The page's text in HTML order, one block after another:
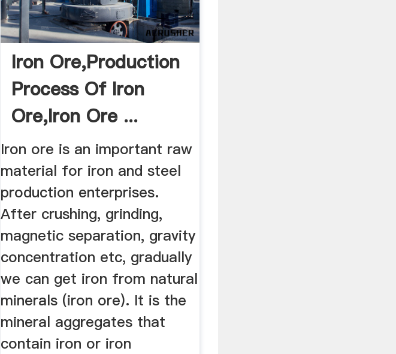
Iron Ore,Production
Process Of Iron
Ore,Iron Ore ...
Iron ore is an important raw
material for iron and steel
production enterprises.
After crushing, grinding,
magnetic separation, gravity
concentration etc, gradually
we can get iron from natural
minerals (iron ore). It is the
mineral aggregates that
contain iron or iron